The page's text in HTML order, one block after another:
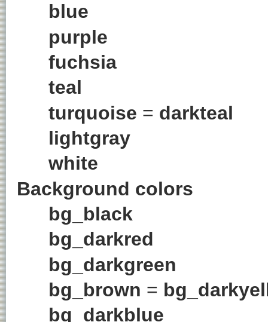
blue
purple
fuchsia
teal
turquoise = darkteal
lightgray
white
Background colors
bg_black
bg_darkred
bg_darkgreen
bg_brown =
bg_darkblue